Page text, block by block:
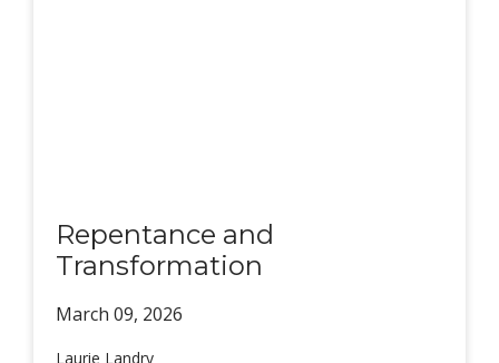
Repentance and
Transformation
March 09, 2026
Laurie Landry